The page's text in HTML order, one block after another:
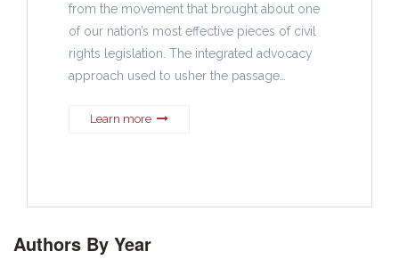
from the movement that brought about one
of our nation’s most effective pieces of civil
rights legislation. The integrated advocacy
approach used to usher the passage…
Learn more
Authors By Year